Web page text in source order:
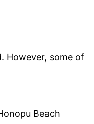
However, some of
Beach